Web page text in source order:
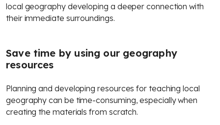
local geography developing a deeper connection with
their immediate surroundings.
Save time by using our geography
resources
Planning and developing resources for teaching local
geography can be time-consuming, especially when
creating the materials from scratch.